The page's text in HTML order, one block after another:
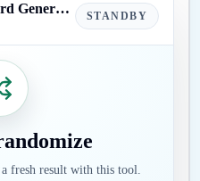
Random Playing Card Generator STANDBY
a fresh result with this tool.